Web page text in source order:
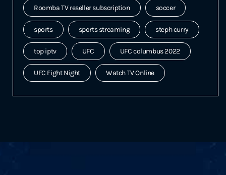
Roomba TV reseller subscription soccer
sports sports streaming steph curry
top iptv UFC UFC columbus 2022
UFC Fight Night Watch TV Online